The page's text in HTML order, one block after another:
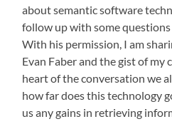
about semantic software
follow up with some
With his permission, I am
Evan Faber and the gist of my
heart of the conversation we
how far does this technology
us any gains in retrieving